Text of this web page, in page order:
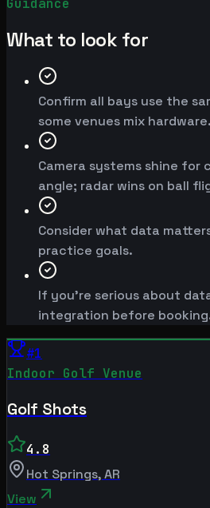
Guidance
What to look for
Confirm all bays use the
some venues mix hardware.
Camera systems shine for
angle; radar wins on ball
Consider what data
practice goals.
If you're serious about
integration before
#1
Indoor Golf Venue
Golf Shots
4.8
Hot Springs,AR
View